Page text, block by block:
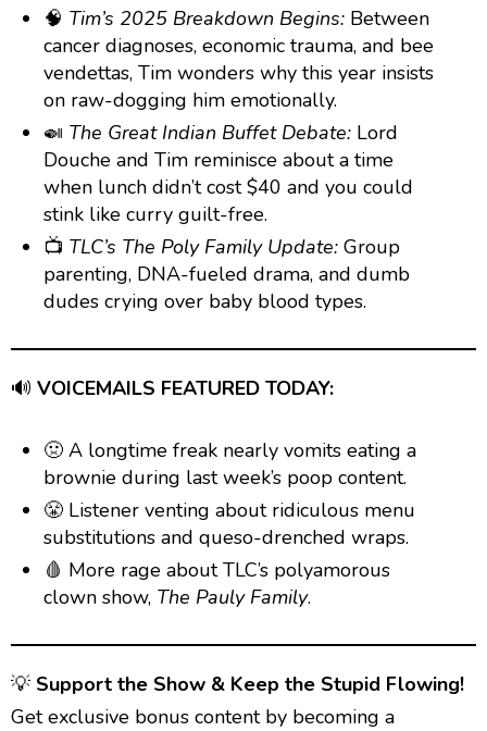
🧠 Tim’s 2025 Breakdown Begins: Between
cancer diagnoses, economic trauma, and bee
vendettas, Tim wonders why this year insists
on raw-dogging him emotionally.
🍛 The Great Indian Buffet Debate: Lord
Douche and Tim reminisce about a time
when lunch didn’t cost $40 and you could
stink like curry guilt-free.
📺 TLC’s The Poly Family Update: Group
parenting, DNA-fueled drama, and dumb
dudes crying over baby blood types.
🔊 VOICEMAILS FEATURED TODAY:
🤢 A longtime freak nearly vomits eating a
brownie during last week’s poop content.
😤 Listener venting about ridiculous menu
substitutions and queso-drenched wraps.
🩸 More rage about TLC’s polyamorous
clown show, The Pauly Family.
💡 Support the Show & Keep the Stupid Flowing!
Get exclusive bonus content by becoming a